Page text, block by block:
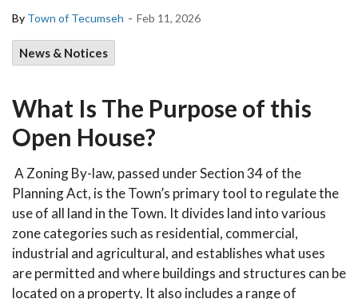
By Town of Tecumseh - Feb 11, 2026
News & Notices
What Is The Purpose of this
Open House?
A Zoning By-law, passed under Section 34 of the
Planning Act, is the Town’s primary tool to regulate the
use of all land in the Town. It divides land into various
zone categories such as residential, commercial,
industrial and agricultural, and establishes what uses
are permitted and where buildings and structures can be
located on a property. It also includes a range of